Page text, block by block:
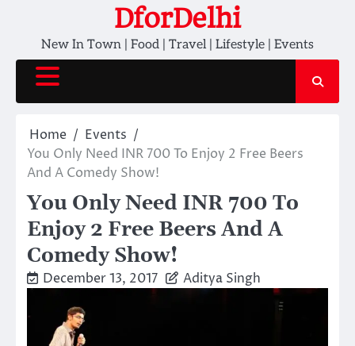
content
DforDelhi
New In Town | Food | Travel | Lifestyle | Events
Home
Events
You Only Need INR 700 To Enjoy 2 Free Beers
And A Comedy Show!
You Only Need INR 700 To
Enjoy 2 Free Beers And A
Comedy Show!
December 13, 2017 Aditya Singh